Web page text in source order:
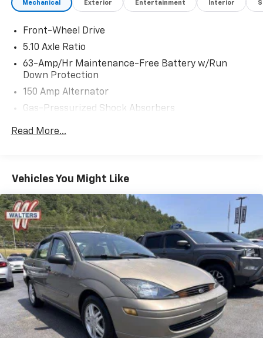
Mechanical Exterior Entertainment Interior
Front-Wheel Drive
5.10 Axle Ratio
63-Amp/Hr Maintenance-Free Battery w/Run
Down Protection
150 Amp Alternator
Gas-Pressurized Shock Absorbers
Front And Rear Anti-Roll Bars
Single Stainless Steel Exhaust w/Chrome Tailpipe
Strut Front Suspension w/Coil Springs
Multi-Link Rear Suspension w/Coil Springs
4-Wheel Disc Brakes w/4-Wheel ABS, Front Vented
Discs, Brake Assist and Hill Hold Control
Brake Actuated Limited Slip Differential
Read More...
Vehicles You Might Like